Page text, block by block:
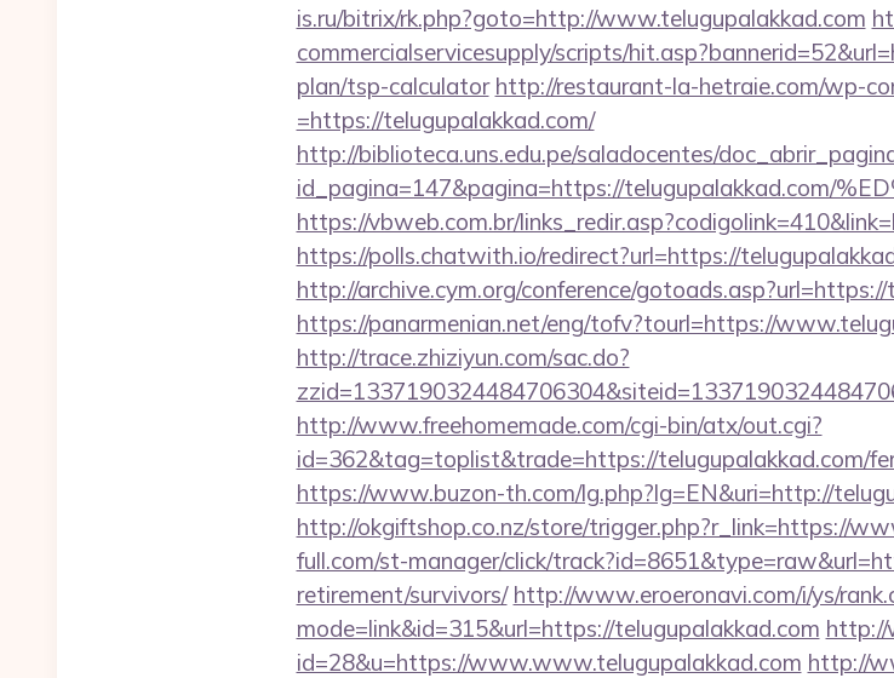
is.ru/bitrix/rk.php?goto=http://www.telugupalakkad.com
commercialservicesupply/scripts/
plan/tsp-calculator http://restaurant-la-hetraie.com/wp-
=https://telugupalakkad.com/
http://biblioteca.uns.edu.pe/saladocentes/
id_pagina=147&pagina=https://telugupalakkad.com/
https://vbweb.com.br/
https://polls.chatwith.io/redirect?url=https://
http://archive.cym.org/conference/
https://panarmenian.net/eng/tofv?tourl=https://
http://trace.zhiziyun.com/sac.do?
http://www.freehomemade.com/cgi-bin/atx/out.cgi?
id=362&tag=toplist&trade=https://telugupalakkad.com/
https://www.buzon-th.com/lg.php?lg=EN&uri=http://
http://okgiftshop.co.nz/store/trigger.php?r_link=https://
full.com/st-manager/click/
retirement/survivors/ http://www.eroeronavi.com/i/ys/
mode=link&id=315&url=https://telugupalakkad.com http://
id=28&u=https://www.www.telugupalakkad.com http://